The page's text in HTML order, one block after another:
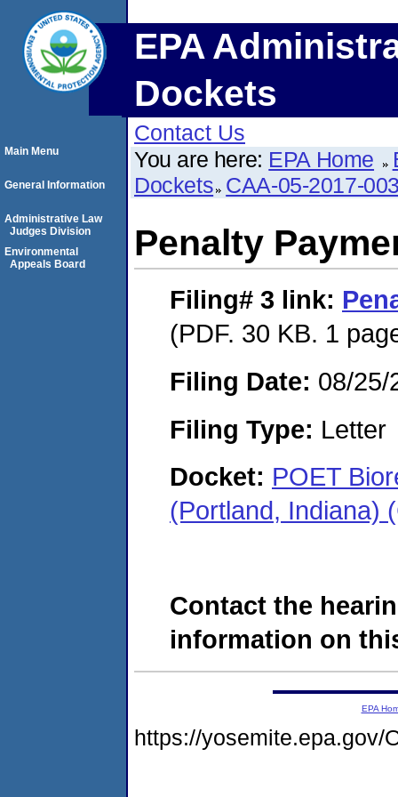
EPA
Dockets
Contact Us
You are here: EPA Home
Dockets CAA-05-2017-
Penalty
Filing# 3 link:
(PDF. 30 KB. 1
Filing Date: 08/25/
Filing Type: Letter
Docket: POET
(Portland, Indiana)
Contact the
information on
Main Menu
General Information
Administrative Law
Judges Division
Environmental
Appeals Board
EPA
https://yosemite.epa.gov/